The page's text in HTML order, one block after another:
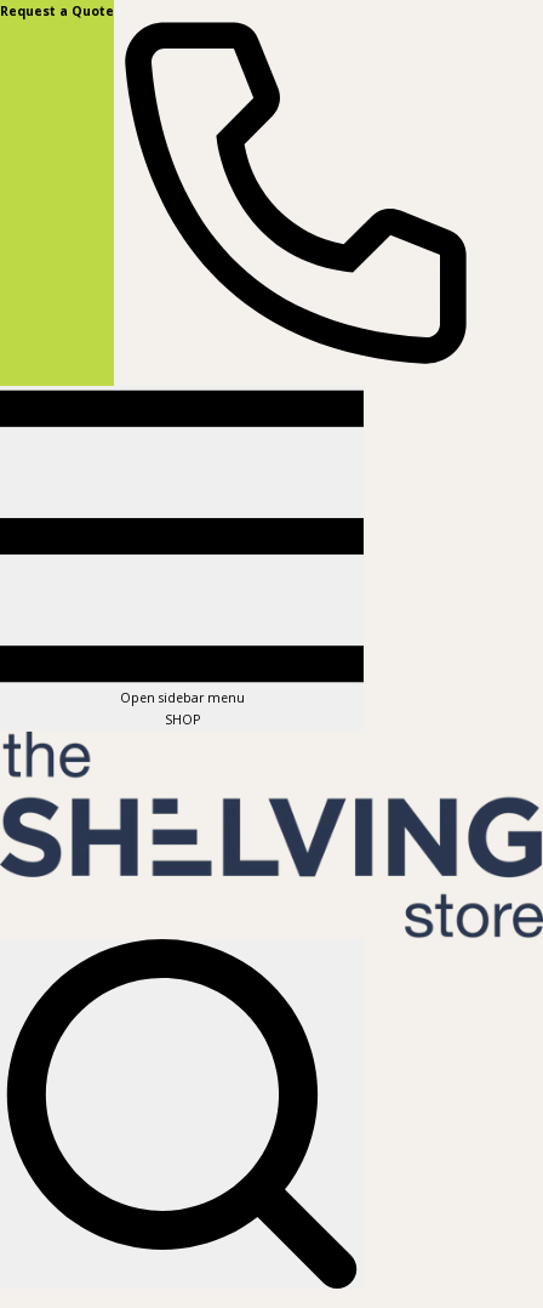
Request a Quote
Open sidebar menu
SHOP